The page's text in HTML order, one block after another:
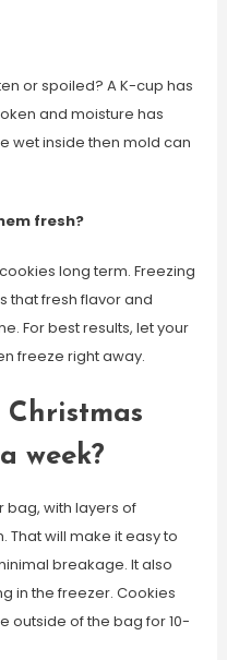
or spoiled? A K-cup has
and moisture has
wet inside then mold can
fresh?
long term. Freezing
that fresh flavor and
For best results, let your
freeze right away.
Christmas
week?
bag, with layers of
will make it easy to
breakage. It also
in the freezer. Cookies
outside of the bag for 10-